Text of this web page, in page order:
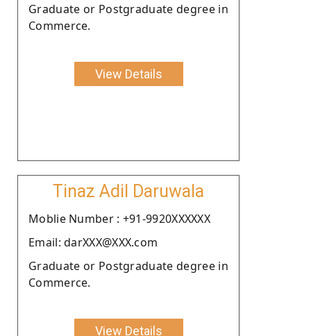
Graduate or Postgraduate degree in
Commerce.
View Details
Tinaz Adil Daruwala
Moblie Number : +91-9920XXXXXX
Email: darXXX@XXX.com
Graduate or Postgraduate degree in
Commerce.
View Details